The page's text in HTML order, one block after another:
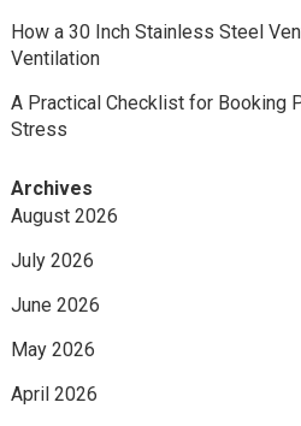
How a 30 Inch Stainless Steel
Ventilation
A Practical Checklist for Booking
Stress
Archives
August 2026
July 2026
June 2026
May 2026
April 2026